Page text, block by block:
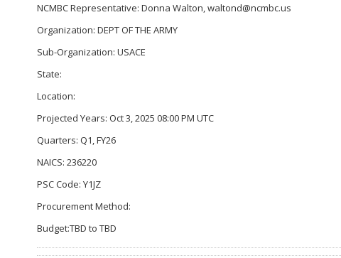
NCMBC Representative: Donna Walton, waltond@ncmbc.us
Organization: DEPT OF THE ARMY
Sub-Organization: USACE
State:
Location:
Projected Years: Oct 3, 2025 08:00 PM UTC
Quarters: Q1, FY26
NAICS: 236220
PSC Code: Y1JZ
Procurement Method:
Budget:TBD to TBD